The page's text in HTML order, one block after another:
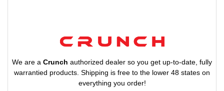
We are a Crunch authorized dealer so you get up-to-date, fully
warrantied products. Shipping is free to the lower 48 states on
everything you order!